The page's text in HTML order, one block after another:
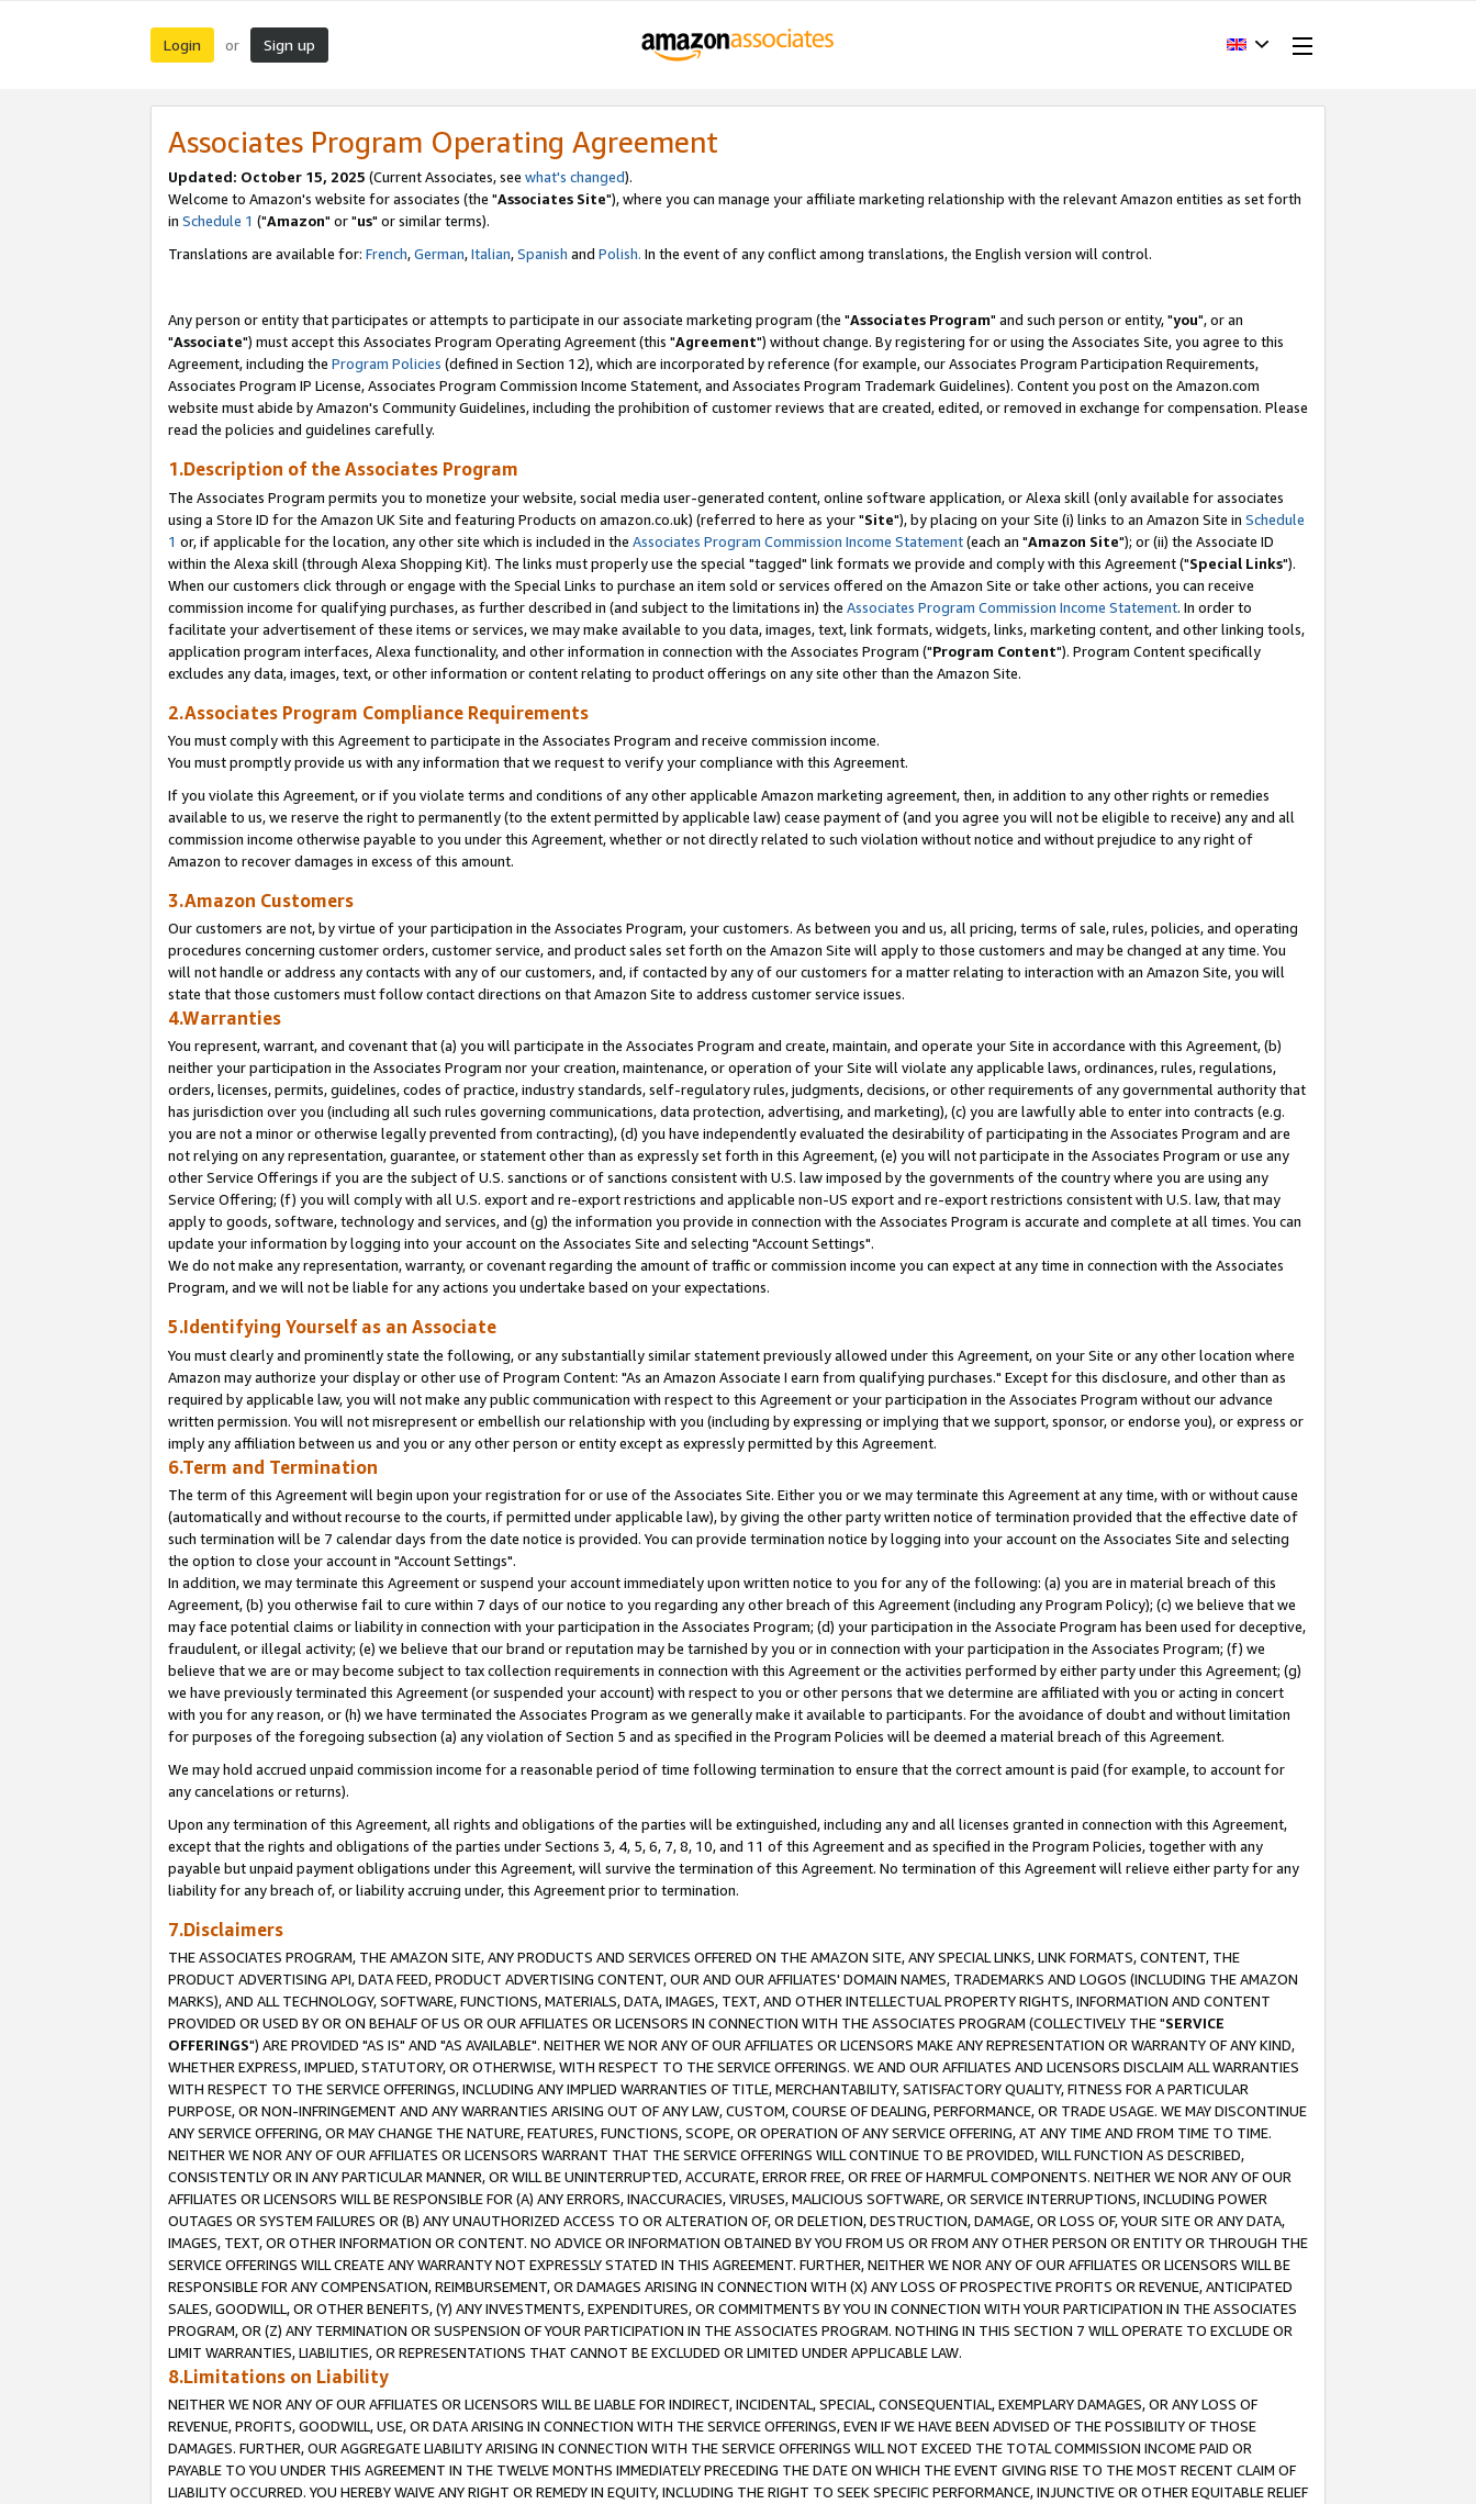
Login or Sign up
Associates Program Operating Agreement
Updated: October 15, 2025 (Current Associates, see what's changed).
Welcome to Amazon's website for associates (the "Associates Site"), where you can manage your affiliate marketing relationship with the relevant Amazon entities as set forth
in Schedule 1 ("Amazon" or "us" or similar terms).
Translations are available for: French,German,Italian,Spanish and Polish. In the event of any conflict among translations, the English version will control.
Any person or entity that participates or attempts to participate in our associate marketing program (the "Associates Program" and such person or entity, "you", or an
"Associate") must accept this Associates Program Operating Agreement (this "Agreement") without change. By registering for or using the Associates Site, you agree to this
Agreement, including the Program Policies (defined in Section 12), which are incorporated by reference (for example, our Associates Program Participation Requirements,
Associates Program IP License, Associates Program Commission Income Statement, and Associates Program Trademark Guidelines). Content you post on the Amazon.com
website must abide by Amazon's Community Guidelines, including the prohibition of customer reviews that are created, edited, or removed in exchange for compensation. Please
read the policies and guidelines carefully.
1.Description of the Associates Program
The Associates Program permits you to monetize your website, social media user-generated content, online software application, or Alexa skill (only available for associates
using a Store ID for the Amazon UK Site and featuring Products on amazon.co.uk) (referred to here as your "Site"), by placing on your Site (i) links to an Amazon Site in Schedule
1 or, if applicable for the location, any other site which is included in the Associates Program Commission Income Statement(each an "Amazon Site"); or (ii) the Associate ID
within the Alexa skill (through Alexa Shopping Kit). The links must properly use the special "tagged" link formats we provide and comply with this Agreement ("Special Links").
When our customers click through or engage with the Special Links to purchase an item sold or services offered on the Amazon Site or take other actions, you can receive
commission income for qualifying purchases, as further described in (and subject to the limitations in) the Associates Program Commission Income Statement. In order to
facilitate your advertisement of these items or services, we may make available to you data, images, text, link formats, widgets, links, marketing content, and other linking tools,
application program interfaces, Alexa functionality, and other information in connection with the Associates Program ("Program Content"). Program Content specifically
excludes any data, images, text, or other information or content relating to product offerings on any site other than the Amazon Site.
2.Associates Program Compliance Requirements
You must comply with this Agreement to participate in the Associates Program and receive commission income.
You must promptly provide us with any information that we request to verify your compliance with this Agreement.
If you violate this Agreement, or if you violate terms and conditions of any other applicable Amazon marketing agreement, then, in addition to any other rights or remedies
available to us, we reserve the right to permanently (to the extent permitted by applicable law) cease payment of (and you agree you will not be eligible to receive) any and all
commission income otherwise payable to you under this Agreement, whether or not directly related to such violation without notice and without prejudice to any right of
Amazon to recover damages in excess of this amount.
3.Amazon Customers
Our customers are not, by virtue of your participation in the Associates Program, your customers. As between you and us, all pricing, terms of sale, rules, policies, and operating
procedures concerning customer orders, customer service, and product sales set forth on the Amazon Site will apply to those customers and may be changed at any time. You
will not handle or address any contacts with any of our customers, and, if contacted by any of our customers for a matter relating to interaction with an Amazon Site, you will
state that those customers must follow contact directions on that Amazon Site to address customer service issues.
4.Warranties
You represent, warrant, and covenant that (a) you will participate in the Associates Program and create, maintain, and operate your Site in accordance with this Agreement, (b)
neither your participation in the Associates Program nor your creation, maintenance, or operation of your Site will violate any applicable laws, ordinances, rules, regulations,
orders, licenses, permits, guidelines, codes of practice, industry standards, self-regulatory rules, judgments, decisions, or other requirements of any governmental authority that
has jurisdiction over you (including all such rules governing communications, data protection, advertising, and marketing), (c) you are lawfully able to enter into contracts (e.g.
you are not a minor or otherwise legally prevented from contracting), (d) you have independently evaluated the desirability of participating in the Associates Program and are
not relying on any representation, guarantee, or statement other than as expressly set forth in this Agreement, (e) you will not participate in the Associates Program or use any
other Service Offerings if you are the subject of U.S. sanctions or of sanctions consistent with U.S. law imposed by the governments of the country where you are using any
Service Offering; (f) you will comply with all U.S. export and re-export restrictions and applicable non-US export and re-export restrictions consistent with U.S. law, that may
apply to goods, software, technology and services, and (g) the information you provide in connection with the Associates Program is accurate and complete at all times. You can
update your information by logging into your account on the Associates Site and selecting "Account Settings".
We do not make any representation, warranty, or covenant regarding the amount of traffic or commission income you can expect at any time in connection with the Associates
Program, and we will not be liable for any actions you undertake based on your expectations.
5.Identifying Yourself as an Associate
You must clearly and prominently state the following, or any substantially similar statement previously allowed under this Agreement, on your Site or any other location where
Amazon may authorize your display or other use of Program Content: "As an Amazon Associate I earn from qualifying purchases." Except for this disclosure, and other than as
required by applicable law, you will not make any public communication with respect to this Agreement or your participation in the Associates Program without our advance
written permission. You will not misrepresent or embellish our relationship with you (including by expressing or implying that we support, sponsor, or endorse you), or express or
imply any affiliation between us and you or any other person or entity except as expressly permitted by this Agreement.
6.Term and Termination
The term of this Agreement will begin upon your registration for or use of the Associates Site. Either you or we may terminate this Agreement at any time, with or without cause
(automatically and without recourse to the courts, if permitted under applicable law), by giving the other party written notice of termination provided that the effective date of
such termination will be 7 calendar days from the date notice is provided. You can provide termination notice by logging into your account on the Associates Site and selecting
the option to close your account in "Account Settings".
In addition, we may terminate this Agreement or suspend your account immediately upon written notice to you for any of the following: (a) you are in material breach of this
Agreement, (b) you otherwise fail to cure within 7 days of our notice to you regarding any other breach of this Agreement (including any Program Policy); (c) we believe that we
may face potential claims or liability in connection with your participation in the Associates Program; (d) your participation in the Associate Program has been used for deceptive,
fraudulent, or illegal activity; (e) we believe that our brand or reputation may be tarnished by you or in connection with your participation in the Associates Program; (f) we
believe that we are or may become subject to tax collection requirements in connection with this Agreement or the activities performed by either party under this Agreement; (g)
we have previously terminated this Agreement (or suspended your account) with respect to you or other persons that we determine are affiliated with you or acting in concert
with you for any reason, or (h) we have terminated the Associates Program as we generally make it available to participants. For the avoidance of doubt and without limitation
for purposes of the foregoing subsection (a) any violation of Section 5 and as specified in the Program Policies will be deemed a material breach of this Agreement.
We may hold accrued unpaid commission income for a reasonable period of time following termination to ensure that the correct amount is paid (for example, to account for
any cancelations or returns).
Upon any termination of this Agreement, all rights and obligations of the parties will be extinguished, including any and all licenses granted in connection with this Agreement,
except that the rights and obligations of the parties under Sections 3, 4, 5, 6, 7, 8, 10, and 11 of this Agreement and as specified in the Program Policies, together with any
payable but unpaid payment obligations under this Agreement, will survive the termination of this Agreement. No termination of this Agreement will relieve either party for any
liability for any breach of, or liability accruing under, this Agreement prior to termination.
7.Disclaimers
THE ASSOCIATES PROGRAM, THE AMAZON SITE, ANY PRODUCTS AND SERVICES OFFERED ON THE AMAZON SITE, ANY SPECIAL LINKS, LINK FORMATS, CONTENT, THE
PRODUCT ADVERTISING API, DATA FEED, PRODUCT ADVERTISING CONTENT, OUR AND OUR AFFILIATES' DOMAIN NAMES, TRADEMARKS AND LOGOS (INCLUDING THE AMAZON
MARKS), AND ALL TECHNOLOGY, SOFTWARE, FUNCTIONS, MATERIALS, DATA, IMAGES, TEXT, AND OTHER INTELLECTUAL PROPERTY RIGHTS, INFORMATION AND CONTENT
PROVIDED OR USED BY OR ON BEHALF OF US OR OUR AFFILIATES OR LICENSORS IN CONNECTION WITH THE ASSOCIATES PROGRAM (COLLECTIVELY THE "SERVICE
OFFERINGS") ARE PROVIDED "AS IS" AND "AS AVAILABLE". NEITHER WE NOR ANY OF OUR AFFILIATES OR LICENSORS MAKE ANY REPRESENTATION OR WARRANTY OF ANY KIND,
WHETHER EXPRESS, IMPLIED, STATUTORY, OR OTHERWISE, WITH RESPECT TO THE SERVICE OFFERINGS. WE AND OUR AFFILIATES AND LICENSORS DISCLAIM ALL WARRANTIES
WITH RESPECT TO THE SERVICE OFFERINGS, INCLUDING ANY IMPLIED WARRANTIES OF TITLE, MERCHANTABILITY, SATISFACTORY QUALITY, FITNESS FOR A PARTICULAR
PURPOSE, OR NON-INFRINGEMENT AND ANY WARRANTIES ARISING OUT OF ANY LAW, CUSTOM, COURSE OF DEALING, PERFORMANCE, OR TRADE USAGE. WE MAY DISCONTINUE
ANY SERVICE OFFERING, OR MAY CHANGE THE NATURE, FEATURES, FUNCTIONS, SCOPE, OR OPERATION OF ANY SERVICE OFFERING, AT ANY TIME AND FROM TIME TO TIME.
NEITHER WE NOR ANY OF OUR AFFILIATES OR LICENSORS WARRANT THAT THE SERVICE OFFERINGS WILL CONTINUE TO BE PROVIDED, WILL FUNCTION AS DESCRIBED,
CONSISTENTLY OR IN ANY PARTICULAR MANNER, OR WILL BE UNINTERRUPTED, ACCURATE, ERROR FREE, OR FREE OF HARMFUL COMPONENTS. NEITHER WE NOR ANY OF OUR
AFFILIATES OR LICENSORS WILL BE RESPONSIBLE FOR (A) ANY ERRORS, INACCURACIES, VIRUSES, MALICIOUS SOFTWARE, OR SERVICE INTERRUPTIONS, INCLUDING POWER
OUTAGES OR SYSTEM FAILURES OR (B) ANY UNAUTHORIZED ACCESS TO OR ALTERATION OF, OR DELETION, DESTRUCTION, DAMAGE, OR LOSS OF, YOUR SITE OR ANY DATA,
IMAGES, TEXT, OR OTHER INFORMATION OR CONTENT. NO ADVICE OR INFORMATION OBTAINED BY YOU FROM US OR FROM ANY OTHER PERSON OR ENTITY OR THROUGH THE
SERVICE OFFERINGS WILL CREATE ANY WARRANTY NOT EXPRESSLY STATED IN THIS AGREEMENT. FURTHER, NEITHER WE NOR ANY OF OUR AFFILIATES OR LICENSORS WILL BE
RESPONSIBLE FOR ANY COMPENSATION, REIMBURSEMENT, OR DAMAGES ARISING IN CONNECTION WITH (X) ANY LOSS OF PROSPECTIVE PROFITS OR REVENUE, ANTICIPATED
SALES, GOODWILL, OR OTHER BENEFITS, (Y) ANY INVESTMENTS, EXPENDITURES, OR COMMITMENTS BY YOU IN CONNECTION WITH YOUR PARTICIPATION IN THE ASSOCIATES
PROGRAM, OR (Z) ANY TERMINATION OR SUSPENSION OF YOUR PARTICIPATION IN THE ASSOCIATES PROGRAM. NOTHING IN THIS SECTION 7 WILL OPERATE TO EXCLUDE OR
LIMIT WARRANTIES, LIABILITIES, OR REPRESENTATIONS THAT CANNOT BE EXCLUDED OR LIMITED UNDER APPLICABLE LAW.
8.Limitations on Liability
NEITHER WE NOR ANY OF OUR AFFILIATES OR LICENSORS WILL BE LIABLE FOR INDIRECT, INCIDENTAL, SPECIAL, CONSEQUENTIAL, EXEMPLARY DAMAGES, OR ANY LOSS OF
REVENUE, PROFITS, GOODWILL, USE, OR DATA ARISING IN CONNECTION WITH THE SERVICE OFFERINGS, EVEN IF WE HAVE BEEN ADVISED OF THE POSSIBILITY OF THOSE
DAMAGES. FURTHER, OUR AGGREGATE LIABILITY ARISING IN CONNECTION WITH THE SERVICE OFFERINGS WILL NOT EXCEED THE TOTAL COMMISSION INCOME PAID OR
PAYABLE TO YOU UNDER THIS AGREEMENT IN THE TWELVE MONTHS IMMEDIATELY PRECEDING THE DATE ON WHICH THE EVENT GIVING RISE TO THE MOST RECENT CLAIM OF
LIABILITY OCCURRED. YOU HEREBY WAIVE ANY RIGHT OR REMEDY IN EQUITY, INCLUDING THE RIGHT TO SEEK SPECIFIC PERFORMANCE, INJUNCTIVE OR OTHER EQUITABLE RELIEF